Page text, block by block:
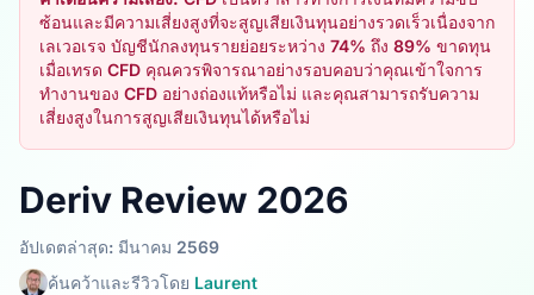
ซ้อนและมีความเสี่ยงสูงที่จะสูญเสียเงินทุนอย่างรวดเร็วเนื่องจาก
เลเวอเรจ บัญชีนักลงทุนรายย่อยระหว่าง 74% ถึง 89% ขาดทุน
เมื่อเทรด CFD คุณควรพิจารณาอย่างรอบคอบว่าคุณเข้าใจการ
ทำงานของ CFD อย่างถ่องแท้หรือไม่ และคุณสามารถรับความ
เสี่ยงสูงในการสูญเสียเงินทุนได้หรือไม่
Deriv Review 2026
อัปเดตล่าสุด: มีนาคม 2569
ค้นคว้าและรีวิวโดย Laurent